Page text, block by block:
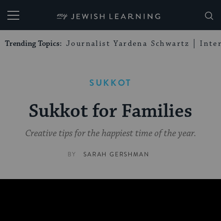
My Jewish Learning
Trending Topics: Journalist Yardena Schwartz
SUKKOT
Sukkot for Families
Creative tips for the happiest time of the year.
BY SARAH GERSHMAN